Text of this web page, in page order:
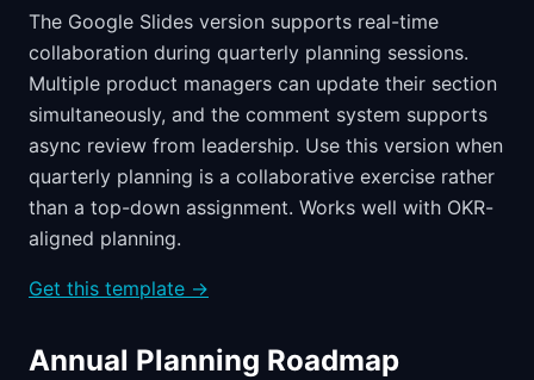
The Google Slides version supports real-time
collaboration during quarterly planning sessions.
Multiple product managers can update their section
simultaneously, and the comment system supports
async review from leadership. Use this version when
quarterly planning is a collaborative exercise rather
than a top-down assignment. Works well with OKR-
aligned planning.
Get this template →
Annual Planning Roadmap